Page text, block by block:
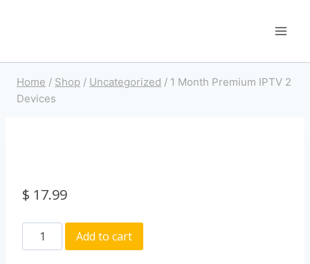
Home / Shop / Uncategorized / 1 Month Premium IPTV 2
Devices
$ 17.99
Add to cart